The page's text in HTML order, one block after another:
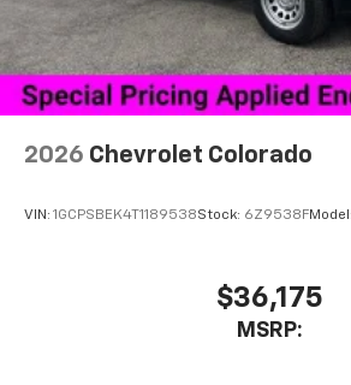
Store your phone's contact
to place an outgoing call
touch-screen display or
system
With streaming audio
listen to files stored on your
2026 Chevrolet Colorado
VIN: 1GCPSBEK4T1189538Stock: 6Z9538FModel:
$36,175
MSRP: